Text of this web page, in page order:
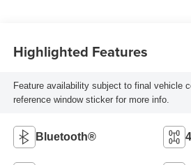
Highlighted Features
Feature availability subject to final vehicle
reference window sticker for more info.
Bluetooth®